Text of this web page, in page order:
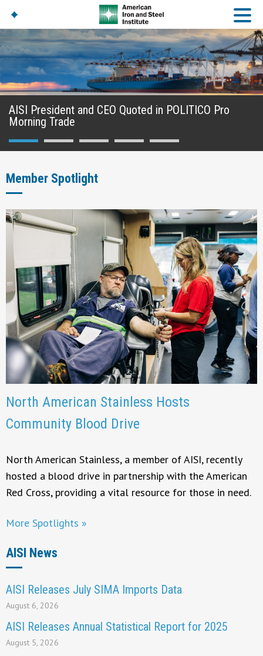
American Iron And
Steel Institute
American Steel
Chronicles
Great Designs In Steel
Symposium (GDIS)™
AISI President and CEO Quoted in POLITICO Pro
Morning Trade
Member Spotlight
North American Stainless Hosts
Community Blood Drive
North American Stainless, a member of AISI, recently
hosted a blood drive in partnership with the American
Red Cross, providing a vital resource for those in need.
More Spotlights »
AISI News
AISI Releases July SIMA Imports Data
August 6, 2026
AISI Releases Annual Statistical Report for 2025
August 5, 2026